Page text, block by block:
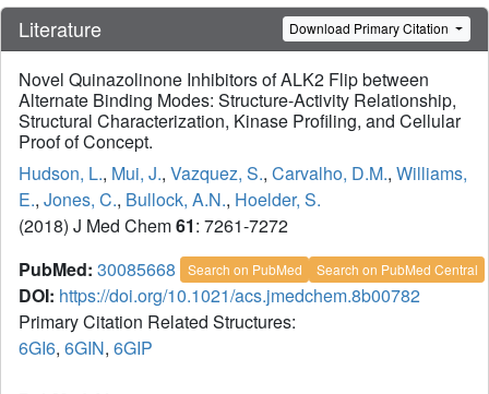
Literature Download Primary Citation
Novel Quinazolinone Inhibitors of ALK2 Flip between
Alternate Binding Modes: Structure-Activity Relationship,
Structural Characterization, Kinase Profiling, and Cellular
Proof of Concept.
Hudson, L., Mui, J., Vazquez, S., Carvalho, D.M., Williams,
E., Jones, C., Bullock, A.N., Hoelder, S.
(2018) J Med Chem61: 7261-7272
PubMed: 30085668 Search on PubMed Search on PubMed Central
DOI: https://doi.org/10.1021/acs.jmedchem.8b00782
Primary Citation Related Structures:
6GI6, 6GIN, 6GIP